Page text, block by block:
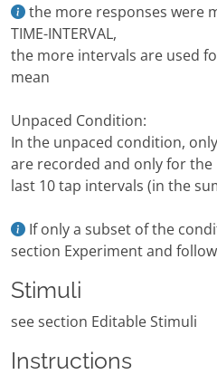
the more responses were
TIME-INTERVAL,
the more intervals are used
mean
Unpaced Condition:
In the unpaced condition,
are recorded and only for the
last 10 tap intervals (in the
If only a subset of the
section Experiment and
Stimuli
see section Editable Stimuli
Instructions